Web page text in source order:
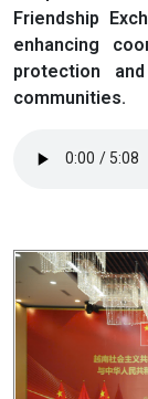
Friendship
enhancing
protection
communities.